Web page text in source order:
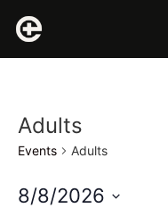
Adults
Events Adults
8/8/2026